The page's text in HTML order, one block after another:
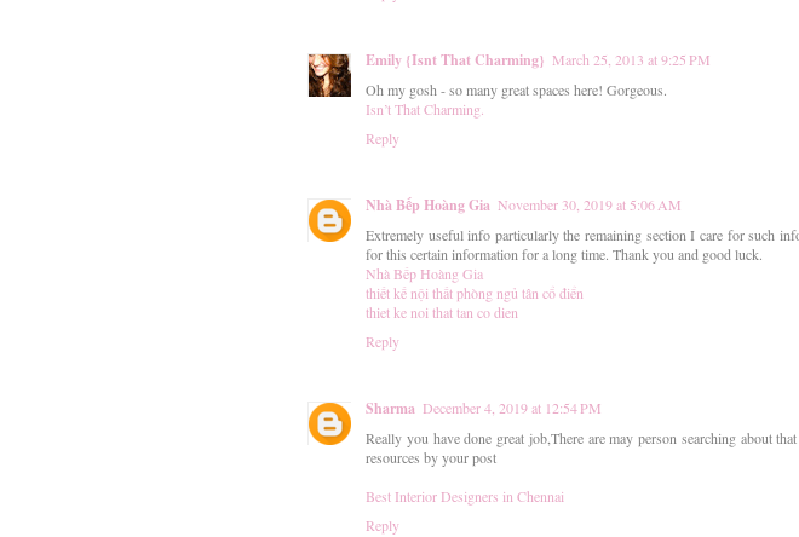
Emily {Isnt That Charming} March 25, 2013 at 9:25 PM
Oh my gosh - so many great spaces here! Gorgeous.
Isn’t That Charming.
Reply
Nhà Bếp Hoàng Gia November 30, 2019 at 5:06 AM
Extremely useful info particularly the remaining section I care for such
for this certain information for a long time. Thank you and good luck.
Nhà Bếp Hoàng Gia
thiết kế nội thất phòng ngủ tân cổ điển
thiet ke noi that tan co dien
Reply
Sharma December 4, 2019 at 12:54 PM
Really you have done great job,There are may person searching about
resources by your post
Best Interior Designers in Chennai
Reply